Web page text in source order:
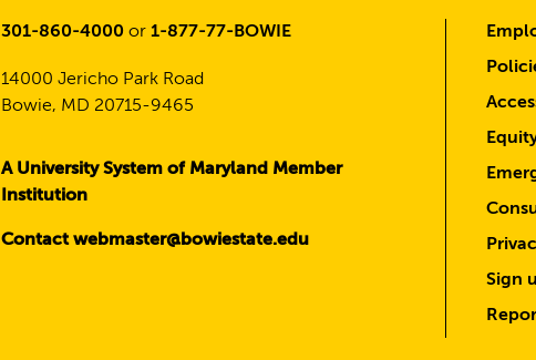
301-860-4000 or 1-877-77-BOWIE
14000 Jericho Park Road
Bowie, MD 20715-9465
A University System of Maryland Member
Institution
Contact webmaster@bowiestate.edu
Sign